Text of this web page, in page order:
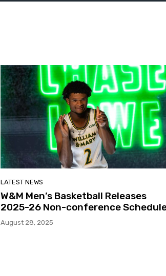
LATEST NEWS
W&M Men’s Basketball Releases
2025-26 Non-conference
August 28, 2025